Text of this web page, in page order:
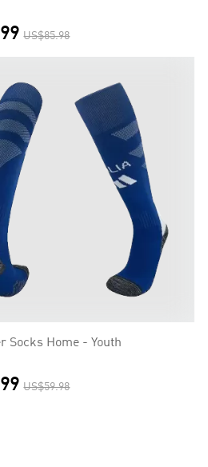
US$85.98
Socks Home - Youth
US$59.98